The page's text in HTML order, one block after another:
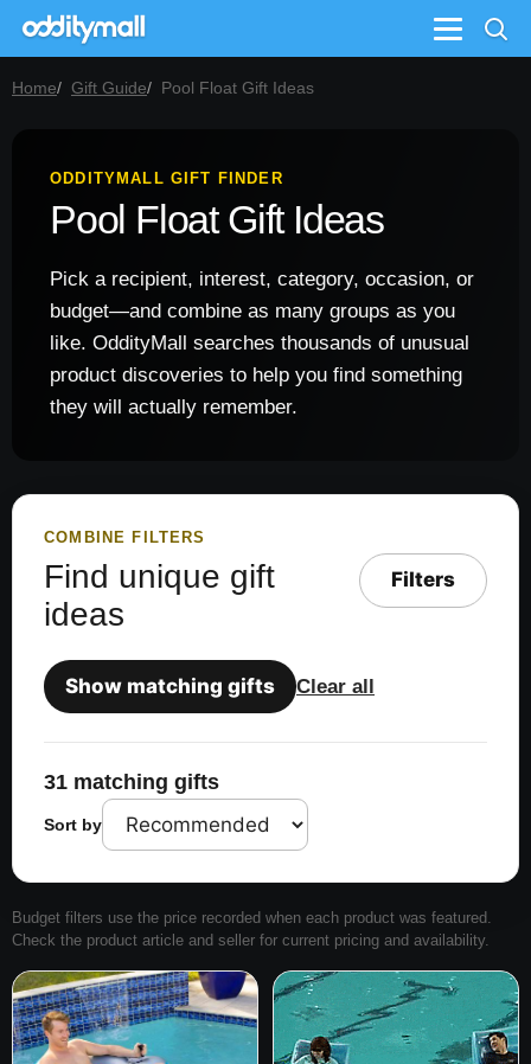
Menu
Home Gift Guide Pool Float Gift Ideas
ODDITYMALL GIFT FINDER
Pool Float Gift Ideas
Pick a recipient, interest, category, occasion, or
budget—and combine as many groups as you
like. OddityMall searches thousands of unusual
product discoveries to help you find something
they will actually remember.
COMBINE FILTERS
Find unique gift
ideas
Filters
Show matching gifts Clear all
31 matching gifts
Sort by
Budget filters use the price recorded when each product was featured.
Check the product article and seller for current pricing and availability.